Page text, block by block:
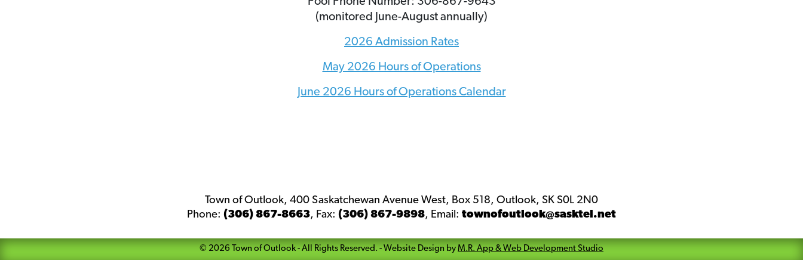
(monitored June-August annually)
2026 Admission Rates
May 2026 Hours of Operations
June 2026 Hours of Operations Calendar
Town of Outlook, 400 Saskatchewan Avenue West, Box 518, Outlook, SK S0L 2N0
Phone: (306) 867-8663, Fax: (306) 867-9898, Email: townofoutlook@sasktel.net
© 2026 Town of Outlook - All Rights Reserved. - Website Design by M.R. App & Web Development Studio